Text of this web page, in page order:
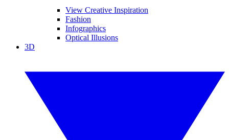
View Creative Inspiration
Fashion
Infographics
Optical Illusions
3D